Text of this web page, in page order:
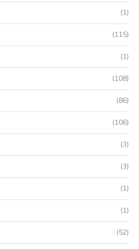
(1)
(115)
(1)
(108)
(86)
(106)
(3)
(3)
(1)
(1)
(52)